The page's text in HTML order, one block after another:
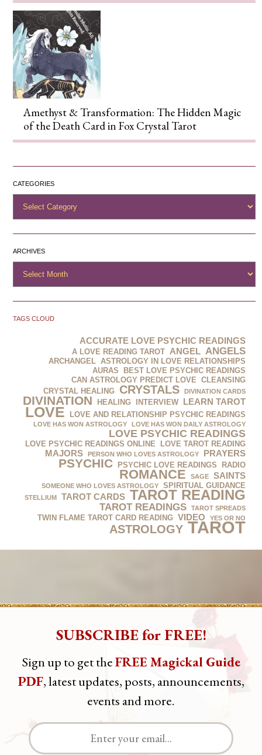
Amethyst & Transformation: The Hidden Magic
of the Death Card in Fox Crystal Tarot
CATEGORIES
ARCHIVES
TAGS CLOUD
ACCURATE LOVE PSYCHIC READINGS
A LOVE READING TAROT ANGEL ANGELS
ARCHANGEL ASTROLOGY IN LOVE RELATIONSHIPS
AURAS
BEST LOVE PSYCHIC READINGS
CAN ASTROLOGY PREDICT LOVE CLEANSING
CRYSTAL HEALING
CRYSTALS DIVINATION CARDS
DIVINATION‬‪ HEALING INTERVIEW LEARN TAROT
LOVE LOVE AND RELATIONSHIP PSYCHIC READINGS
LOVE HAS WON ASTROLOGY LOVE HAS WON DAILY ASTROLOGY
LOVE PSYCHIC READINGS
LOVE PSYCHIC READINGS ONLINE LOVE TAROT READING
MAJORS PERSON WHO LOVES ASTROLOGY PRAYERS
PSYCHIC PSYCHIC LOVE READINGS RADIO
ROMANCE SAGE SAINTS
SOMEONE WHO LOVES ASTROLOGY SPIRITUAL GUIDANCE
STELLIUM TAROT CARDS TAROT READING
TAROT READINGS TAROT SPREADS
TWIN FLAME TAROT CARD READING VIDEO YES OR NO
‎ASTROLOGY‬ ‪‎TAROT‬
SUBSCRIBE for FREE!
Sign up to get theFREE Magickal Guide
PDF, latest updates, posts, announcements,
events and more.